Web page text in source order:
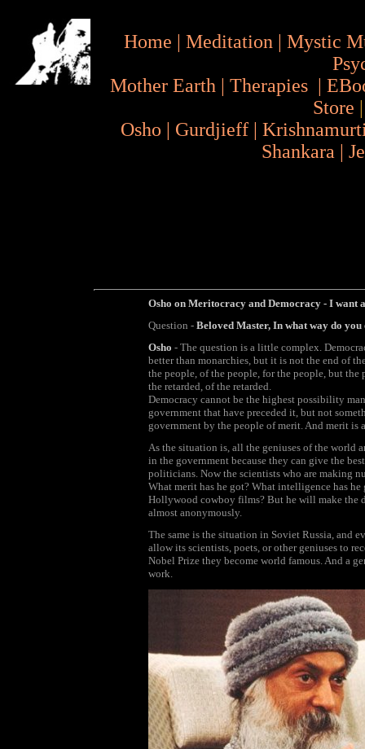
Home | Meditation | Mystic
Mother Earth | Therapies |
Store
Osho | Gurdjieff |
Shankara |
Osho on Meritocracy and Democracy - I want
Question - Beloved Master, In what way do
Osho - The question is a little complex.
better than monarchies, but it is not the end of
the people, of the people, for the people, but the
the retarded, of the retarded.
Democracy cannot be the highest possibility
government that have preceded it, but not
government by the people of merit. And merit is
As the situation is, all the geniuses of the world
in the government because they can give the
politicians. Now the scientists who are making
What merit has he got? What intelligence has
Hollywood cowboy films? But he will make the
almost anonymously.
The same is the situation in Soviet Russia, and
allow its scientists, poets, or other geniuses to
Nobel Prize they become world famous. And a
work.